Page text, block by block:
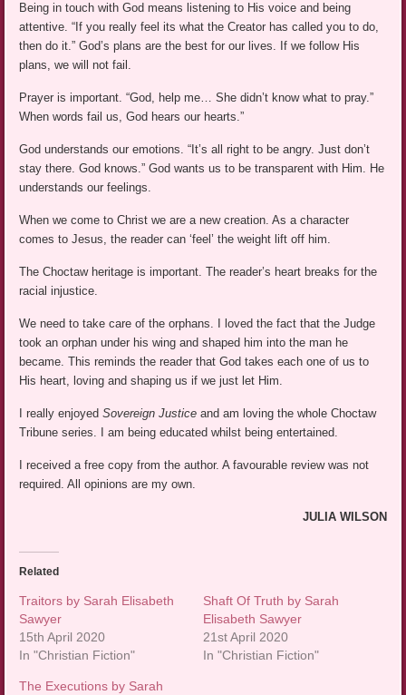
Being in touch with God means listening to His voice and being
attentive. “If you really feel its what the Creator has called you to do,
then do it.” God’s plans are the best for our lives. If we follow His
plans, we will not fail.
Prayer is important. “God, help me… She didn’t know what to pray.”
When words fail us, God hears our hearts.”
God understands our emotions. “It’s all right to be angry. Just don’t
stay there. God knows.” God wants us to be transparent with Him. He
understands our feelings.
When we come to Christ we are a new creation. As a character
comes to Jesus, the reader can ‘feel’ the weight lift off him.
The Choctaw heritage is important. The reader’s heart breaks for the
racial injustice.
We need to take care of the orphans. I loved the fact that the Judge
took an orphan under his wing and shaped him into the man he
became. This reminds the reader that God takes each one of us to
His heart, loving and shaping us if we just let Him.
I really enjoyedSovereign Justiceand am loving the whole Choctaw
Tribune series. I am being educated whilst being entertained.
I received a free copy from the author. A favourable review was not
required. All opinions are my own.
JULIA WILSON
Related
Traitors by Sarah Elisabeth
Sawyer
15th April 2020
In "Christian Fiction"
Shaft Of Truth by Sarah
Elisabeth Sawyer
21st April 2020
In "Christian Fiction"
The Executions by Sarah